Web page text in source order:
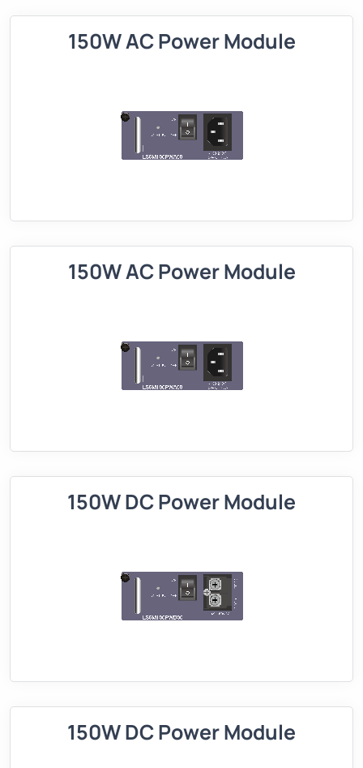
150W AC Power Module
150W AC Power Module
150W DC Power Module
150W DC Power Module